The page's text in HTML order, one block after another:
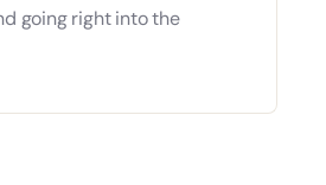
going right into the